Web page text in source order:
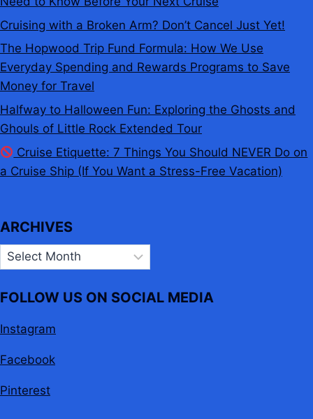
Cruising with a Broken Arm? Don’t Cancel Just Yet!
The Hopwood Trip Fund Formula: How We Use
Everyday Spending and Rewards Programs to Save
Money for Travel
Halfway to Halloween Fun: Exploring the Ghosts and
Ghouls of Little Rock Extended Tour
Cruise Etiquette: 7 Things You Should NEVER Do on
a Cruise Ship (If You Want a Stress-Free Vacation)
ARCHIVES
Archives
FOLLOW US ON SOCIAL MEDIA
Instagram
Facebook
Pinterest